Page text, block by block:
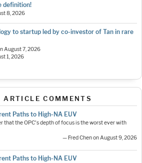
definition!
8, 2026
to startup led by co-investor of Tan in rare
August 7, 2026
1, 2026
ARTICLE COMMENTS
Paths to High-NA EUV
that the OPC's depth of focus is the worst ever with
— Fred Chen on August 9, 2026
Paths to High-NA EUV